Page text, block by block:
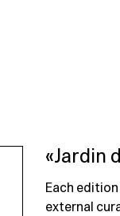
«Jardin
Each
external